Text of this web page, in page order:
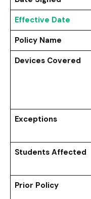
Effective Date
Policy Name
Devices Covered
Exceptions
Students Affected
Prior Policy